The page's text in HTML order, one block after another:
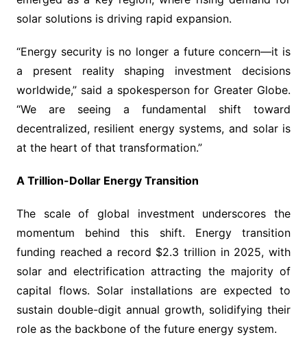
solar solutions is driving rapid expansion.
“Energy security is no longer a future concern—it is
a present reality shaping investment decisions
worldwide,” said a spokesperson for Greater Globe.
“We are seeing a fundamental shift toward
decentralized, resilient energy systems, and solar is
at the heart of that transformation.”
A Trillion-Dollar Energy Transition
The scale of global investment underscores the
momentum behind this shift. Energy transition
funding reached a record $2.3 trillion in 2025, with
solar and electrification attracting the majority of
capital flows. Solar installations are expected to
sustain double-digit annual growth, solidifying their
role as the backbone of the future energy system.